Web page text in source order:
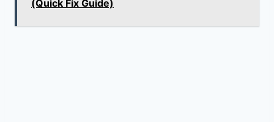
(Quick Fix Guide)